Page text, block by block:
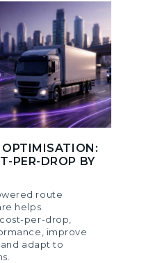
PER-DROP BY
route
helps
per-drop,
improve
adapt to